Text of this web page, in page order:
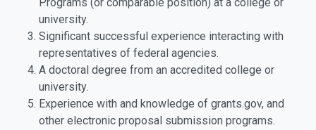
university.
Significant successful experience interacting with
representatives of federal agencies.
A doctoral degree from an accredited college or
university.
Experience with and knowledge of grants.gov, and
other electronic proposal submission programs.